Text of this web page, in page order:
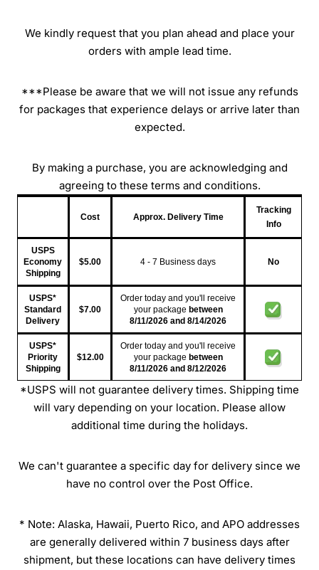
We kindly request that you plan ahead and place your
orders with ample lead time.
***Please be aware that we will not issue any refunds
for packages that experience delays or arrive later than
expected.
By making a purchase, you are acknowledging and
agreeing to these terms and conditions.
Cost Approx. Delivery Time
Tracking
Info
USPS
Economy
Shipping
$5.00 4 - 7 Business days No
USPS*
Standard
Delivery
$7.00
Order today and you'll receive
your package between
8/11/2026 and 8/14/2026
USPS*
Priority
Shipping
$12.00
Order today and you'll receive
your package between
8/11/2026 and 8/12/2026
*USPS will not guarantee delivery times. Shipping time
will vary depending on your location. Please allow
additional time during the holidays.
We can't guarantee a specific day for delivery since we
have no control over the Post Office.
* Note: Alaska, Hawaii, Puerto Rico, and APO addresses
are generally delivered within 7 business days after
shipment, but these locations can have delivery times